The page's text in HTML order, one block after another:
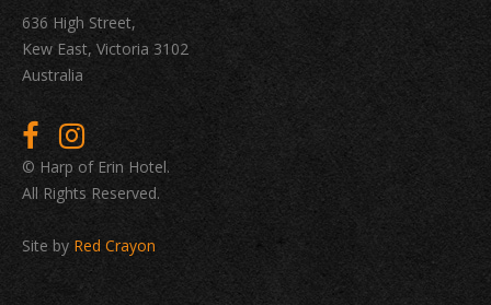
636 High Street,
Kew East, Victoria 3102
Australia
© Harp of Erin Hotel.
All Rights Reserved.
Site by Red Crayon